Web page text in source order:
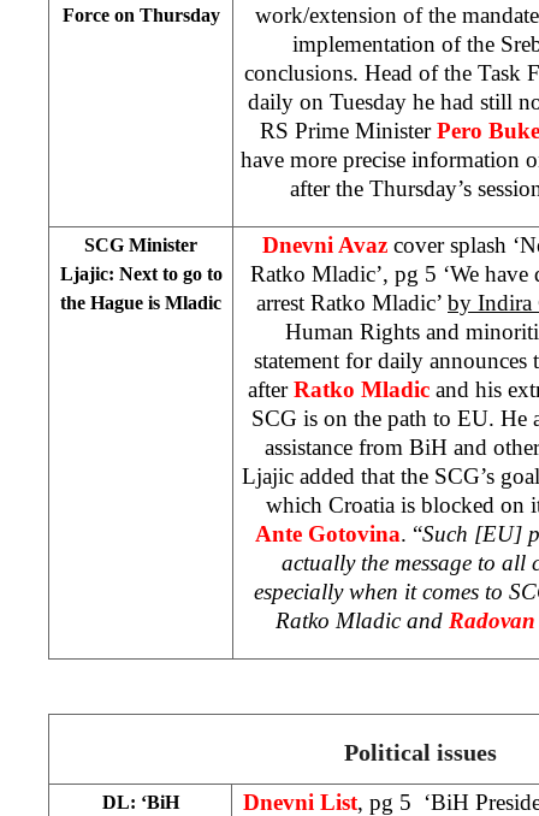
Force on Thursday
work/extension of the
implementation of the
conclusions. Head of the Task
daily on Tuesday he had still
RS Prime MinisterPero
have more precise information
after the Thursday’s
SCG Minister
Ljajic: Next to go to
the Hague is Mladic
Dnevni Avaz cover splash
Ratko Mladic’, pg 5 ‘We
arrest Ratko Mladic’ by Indira
Human Rights and
statement for daily announces
afterRatko Mladic and his
SCG is on the path to EU. He
assistance from BiH and
Ljajic added that the SCG’s
which Croatiais blocked on
Ante Gotovina. “Such [EU]
actually the message to all
especially when it comes to
Ratko Mladic and
Political issues
DL: ‘BiH
Dnevni List, pg 5 ‘BiH